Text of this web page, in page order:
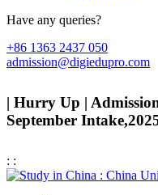
Have any queries?
+86 1363 2437 050
admission@digiedupro.com
| Hurry Up |
September
: :